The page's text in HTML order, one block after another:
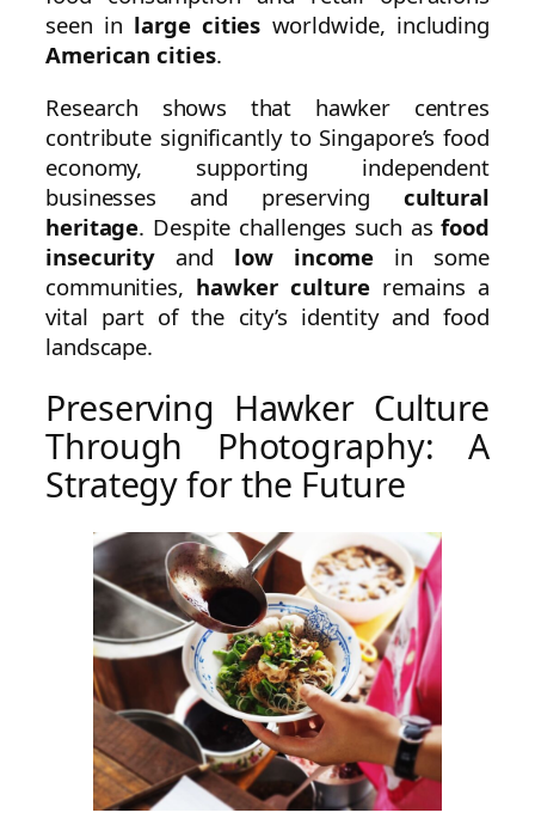
seen in large cities worldwide, including
American cities.
Research shows that hawker centres
contribute significantly to Singapore’s food
economy, supporting independent
businesses and preserving cultural
heritage. Despite challenges such asfood
insecurity and low income in some
communities, hawker cultureremains a
vital part of the city’s identity and food
landscape.
Preserving Hawker Culture
Through Photography: A
Strategy for the Future